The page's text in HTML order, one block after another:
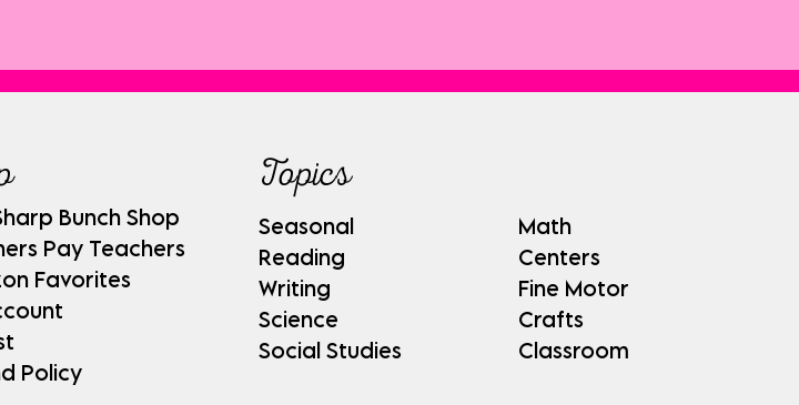
Bunch Shop
Pay Teachers
Favorites
Policy
Topics
Seasonal
Reading
Writing
Science
Social Studies
Math
Centers
Fine Motor
Crafts
Classroom